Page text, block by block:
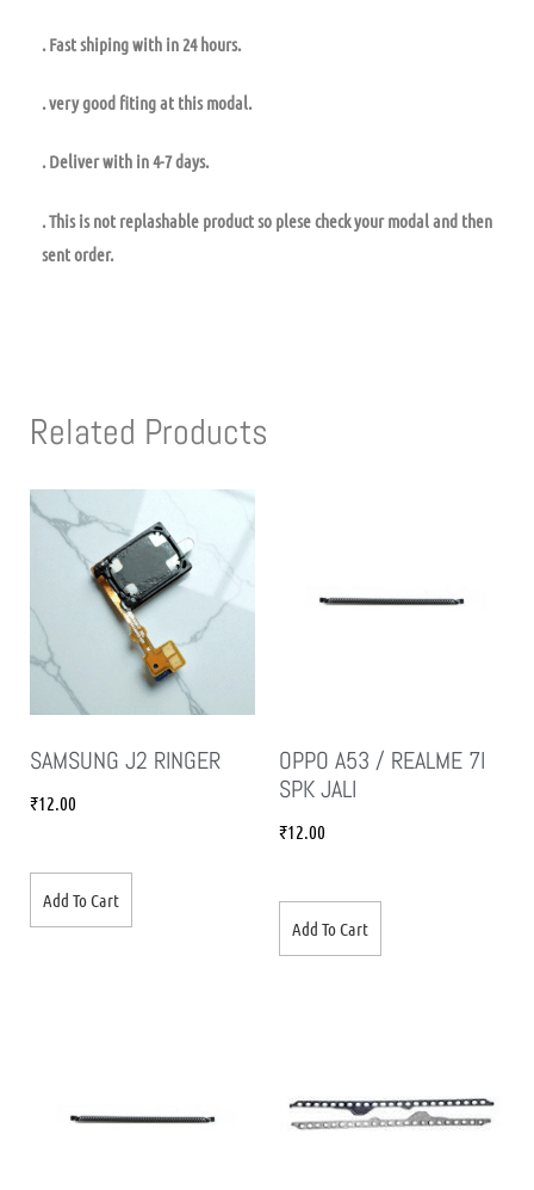
. Fast shiping with in 24 hours.
. very good fiting at this modal.
. Deliver with in 4-7 days.
. This is not replashable product so plese check your modal and then
sent order.
Related Products
SAMSUNG J2 RINGER
₹12.00
Add To Cart
OPPO A53 / REALME 7I
SPK JALI
₹12.00
Add To Cart